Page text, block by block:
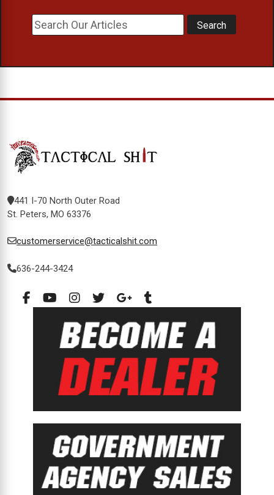
441 I-70 North Outer Road
St. Peters, MO 63376
customerservice@tacticalshit.com
636-244-3424